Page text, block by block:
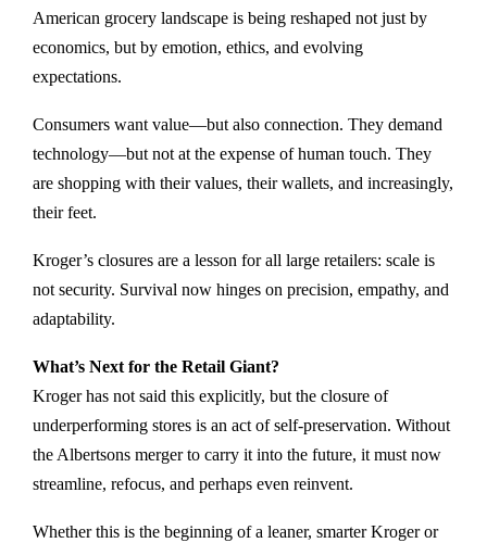
American grocery landscape is being reshaped not just by
economics, but by emotion, ethics, and evolving
expectations.
Consumers want value—but also connection. They demand
technology—but not at the expense of human touch. They
are shopping with their values, their wallets, and increasingly,
their feet.
Kroger’s closures are a lesson for all large retailers: scale is
not security. Survival now hinges on precision, empathy, and
adaptability.
What’s Next for the Retail Giant?
Kroger has not said this explicitly, but the closure of
underperforming stores is an act of self-preservation. Without
the Albertsons merger to carry it into the future, it must now
streamline, refocus, and perhaps even reinvent.
Whether this is the beginning of a leaner, smarter Kroger or